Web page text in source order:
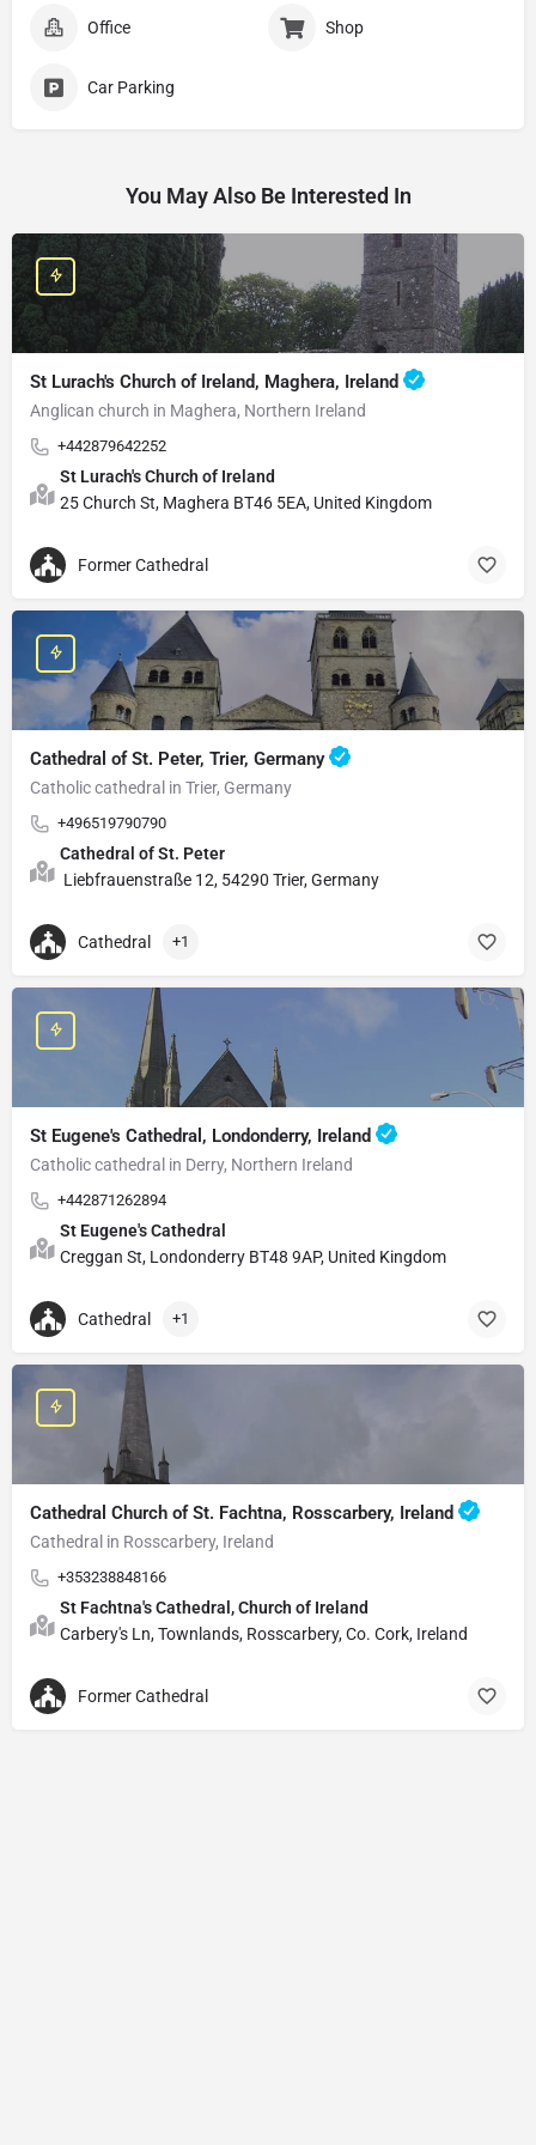
Office Shop
Car Parking
You May Also Be Interested In
St Lurach's Church of Ireland, Maghera, Ireland
Anglican church in Maghera, Northern Ireland
+442879642252
St Lurach's Church of Ireland
25 Church St, Maghera BT46 5EA, United Kingdom
Former Cathedral
Cathedral of St. Peter, Trier, Germany
Catholic cathedral in Trier, Germany
+496519790790
Cathedral of St. Peter
Liebfrauenstraße 12, 54290 Trier, Germany
Cathedral +1
St Eugene's Cathedral, Londonderry, Ireland
Catholic cathedral in Derry, Northern Ireland
+442871262894
St Eugene's Cathedral
Creggan St, Londonderry BT48 9AP, United Kingdom
Cathedral +1
Cathedral Church of St. Fachtna, Rosscarbery, Ireland
Cathedral in Rosscarbery, Ireland
+353238848166
St Fachtna's Cathedral, Church of Ireland
Carbery's Ln, Townlands, Rosscarbery, Co. Cork, Ireland
Former Cathedral